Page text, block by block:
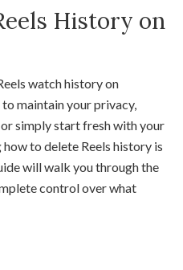
History on
watch history on
maintain your privacy,
simply start fresh with your
to delete Reels history is
will walk you through the
control over what